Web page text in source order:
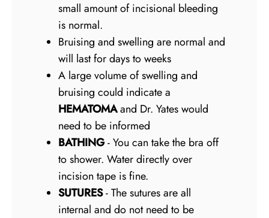
small amount of incisional bleeding
is normal.
Bruising and swelling are normal and
will last for days to weeks
A large volume of swelling and
bruising could indicate a
HEMATOMAand Dr. Yates would
need to be informed
BATHING- You can take the bra off
to shower. Water directly over
incision tape is fine.
SUTURES- The sutures are all
internal and do not need to be